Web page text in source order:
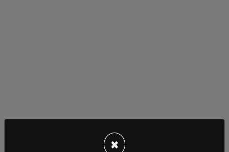
×